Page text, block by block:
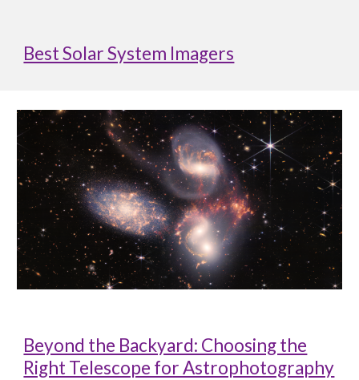
Best Solar System Imagers
Beyond the Backyard: Choosing the
Right Telescope for Astrophotography